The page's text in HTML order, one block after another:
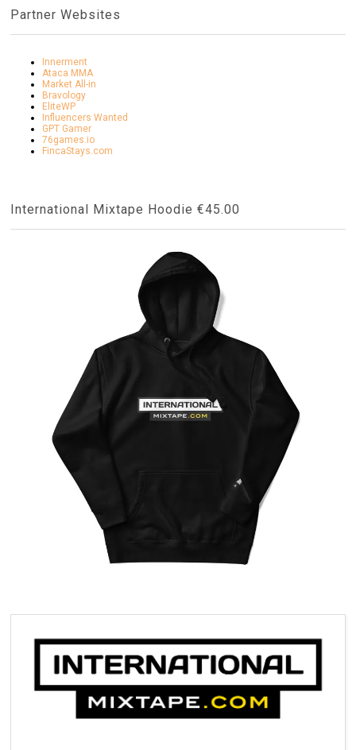
Partner Websites
Innerment
Ataca MMA
Market All-in
Bravology
EliteWP
Influencers Wanted
GPT Gamer
76games.io
FincaStays.com
International Mixtape Hoodie €45.00